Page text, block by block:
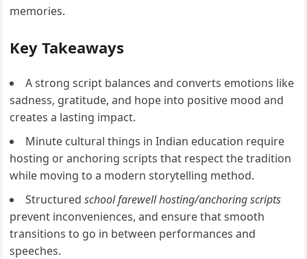
memories.
Key Takeaways
A strong script balances and converts emotions like
sadness, gratitude, and hope into positive mood and
creates a lasting impact.
Minute cultural things in Indian education require
hosting or anchoring scripts that respect the tradition
while moving to a modern storytelling method.
Structuredschool farewell hosting/anchoring scripts
prevent inconveniences, and ensure that smooth
transitions to go in between performances and
speeches.